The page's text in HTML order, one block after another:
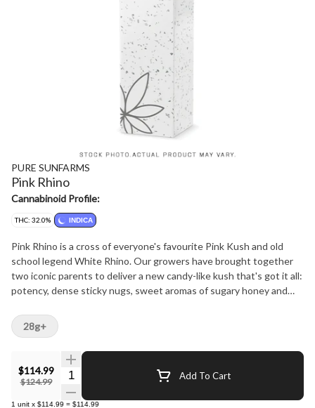
PURE SUNFARMS
Pink Rhino
Cannabinoid Profile:
THC: 32.0% INDICA
Pink Rhino is a cross of everyone's favourite Pink Kush and old
school legend White Rhino. Our growers have brought together
two iconic parents to deliver a new candy-like kush that's got it all:
potency, dense sticky nugs, sweet aromas of sugary honey and
linalool, myrcene, limonene. The plant produces cakey light green
nugs that are naturally super tight and thickly coated in sugar from
$114.99
$124.99
Quantity Selector Add To Cart
1 unit x $114.99 = $114.99
28g+